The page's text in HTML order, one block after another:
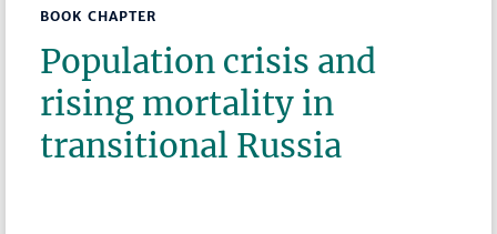
BOOK CHAPTER
Population crisis and
rising mortality in
transitional Russia